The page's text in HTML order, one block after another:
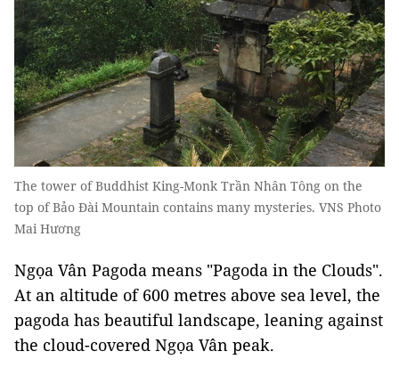
The tower of Buddhist King-Monk Trần Nhân Tông on the
top of Bảo Đài Mountain contains many mysteries. VNS Photo
Mai Hương
Ngọa Vân Pagoda means "Pagoda in the Clouds".
At an altitude of 600 metres above sea level, the
pagoda has beautiful landscape, leaning against
the cloud-covered Ngọa Vân peak.